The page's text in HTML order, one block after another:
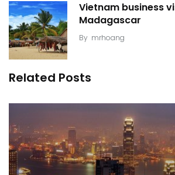
Vietnam business
Madagascar
By mrhoang
Related Posts